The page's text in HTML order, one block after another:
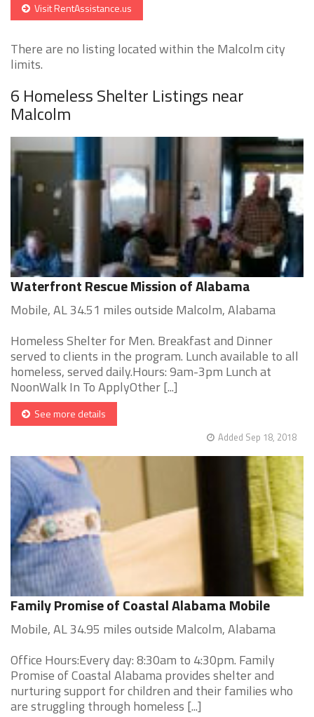
Visit RentAssistance.us
There are no listing located within the Malcolm city
limits.
6 Homeless Shelter Listings near
Malcolm
Waterfront Rescue Mission of Alabama
Mobile, AL 34.51 miles outside Malcolm, Alabama
Homeless Shelter for Men. Breakfast and Dinner
served to clients in the program. Lunch available to all
homeless, served daily.Hours: 9am-3pm Lunch at
NoonWalk In To ApplyOther [...]
See more details
Added Sep 18, 2018
Family Promise of Coastal Alabama Mobile
Mobile, AL 34.95 miles outside Malcolm, Alabama
Office Hours:Every day: 8:30am to 4:30pm. Family
Promise of Coastal Alabama provides shelter and
nurturing support for children and their families who
are struggling through homeless [...]